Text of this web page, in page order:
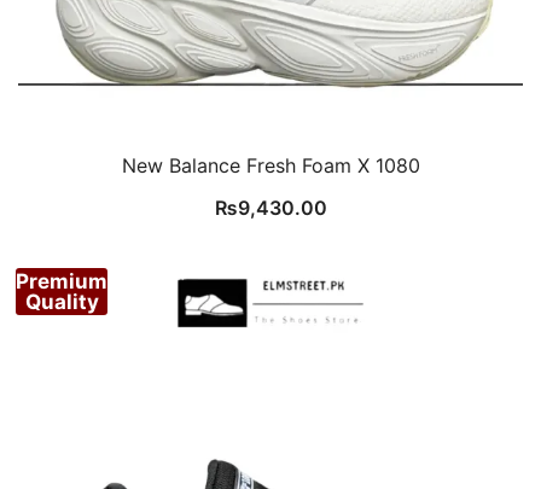
New Balance Fresh Foam X 1080
₨9,430.00
Premium
Quality